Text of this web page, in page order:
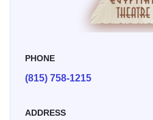
dozens of events each year and
tours, weddings, graduations,
balcony and lobby space. - The
Tuesdays (2pm-6pm),
theatre is now available http://
PHONE
(815) 758-1215
ADDRESS